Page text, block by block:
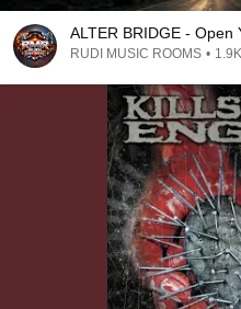
ALTER BRIDGE - Open
RUDI MUSIC ROOMS •